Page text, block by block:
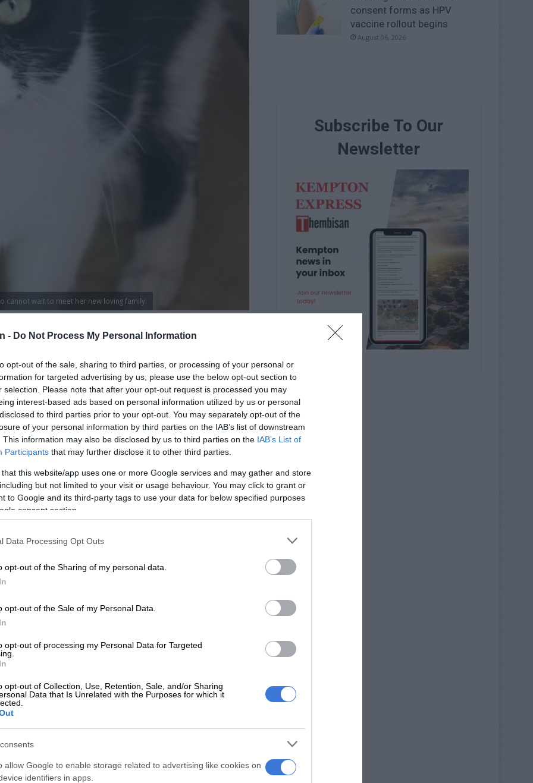
- Do Not Process My Personal Information
opt-out of the sale, sharing to third parties, or processing of your personal or
for targeted advertising by us, please use the below opt-out section to
selection. Please note that after your opt-out request is processed you may
interest-based ads based on personal information utilized by us or personal
to third parties prior to your opt-out. You may separately opt-out of the
of your personal information by third parties on the IAB’s list of downstream
This information may also be disclosed by us to third parties on the IAB’s List of
Participants that may further disclose it to other third parties.
that this website/app uses one or more Google services and may gather and store
but not limited to your visit or usage behaviour. You may click to grant or
to Google and its third-party tags to use your data for below specified purposes
consent section.
Data Processing Opt Outs
opt-out of the Sharing of my personal data.
opt-out of the Sale of my Personal Data.
opt-out of processing my Personal Data for Targeted
opt-out of Collection, Use, Retention, Sale, and/or Sharing
Data that Is Unrelated with the Purposes for which it
allow Google to enable storage related to advertising like cookies on
identifiers in apps.
wait to meet her new loving family.
Kempton Park SPCA:
R200 (non-refundable) deposit. You need a copy of your
short-haired kitten waiting for the best home.
at Kempton’s SPCA a new home
days, and pre-homes are conducted ONLY between
consent forms as HPV
vaccine rollout begins
August 06, 2026
Subscribe To Our
Newsletter